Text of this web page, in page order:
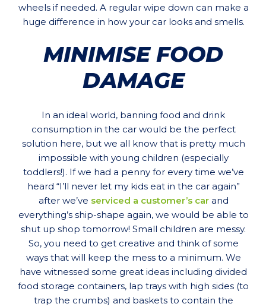
wheels if needed. A regular wipe down can make a
huge difference in how your car looks and smells.
MINIMISE FOOD
DAMAGE
In an ideal world, banning food and drink
consumption in the car would be the perfect
solution here, but we all know that is pretty much
impossible with young children (especially
toddlers!). If we had a penny for every time we’ve
heard “I’ll never let my kids eat in the car again”
after we’ve serviced a customer’s carand
everything’s ship-shape again, we would be able to
shut up shop tomorrow! Small children are messy.
So, you need to get creative and think of some
ways that will keep the mess to a minimum. We
have witnessed some great ideas including divided
food storage containers, lap trays with high sides (to
trap the crumbs) and baskets to contain the